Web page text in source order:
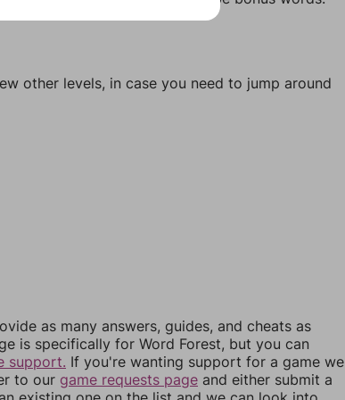
other levels, in case you need to jump around
as many answers, guides, and cheats as
is specifically for Word Forest, but you can
support. If you're wanting support for a game we
to our game requests page and either submit a